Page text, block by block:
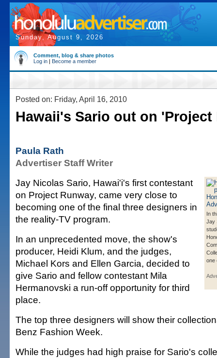
Sunday, August 9, 2026
Comment, blog & share photos
Log in | Become a member
Posted on: Friday, April 16, 2010
Hawaii's Sario out on 'Project
Paula Rath
Advertiser Staff Writer
In
Jay
one
Jay Nicolas Sario, Hawai'i's first contestant
on Project Runway, came very close to
becoming one of the final three designers in
the reality-TV program.
In an unprecedented move, the show's
producer, Heidi Klum, and the judges,
Michael Kors and Ellen Garcia, decided to
give Sario and fellow contestant Mila
Hermanovski a run-off opportunity for third
place.
The top three designers will show their
Benz Fashion Week.
While the judges had high praise for Sario's